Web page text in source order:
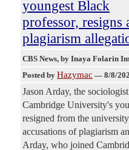
youngest Black
professor, resigns
plagiarism
CBS News, by Inaya Folarin
Posted by Hazymac — 8/8/
Jason Arday, the
Cambridge University's
resigned from the
accusations of plagiarism
Arday, who joined